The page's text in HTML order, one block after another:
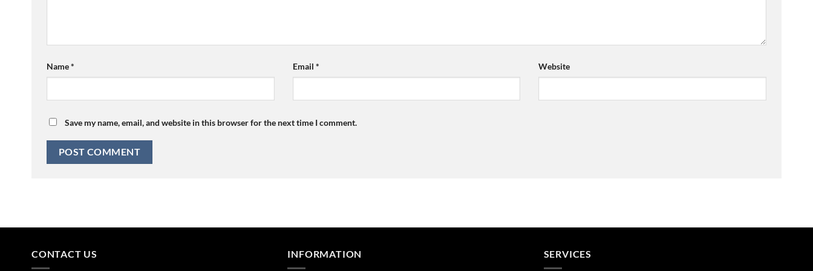
Name* Email * Website
Save my name, email, and website in this browser for the next time I comment.
CONTACT US INFORMATION SERVICES